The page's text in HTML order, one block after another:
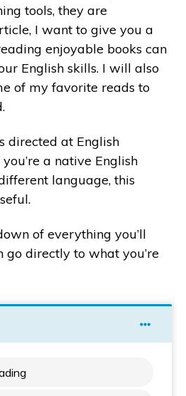
tools, they are
I want to give you a
enjoyable books can
English skills. I will also
of my favorite reads to
directed at English
a native English
language, this
of everything you’ll
go directly to what you’re